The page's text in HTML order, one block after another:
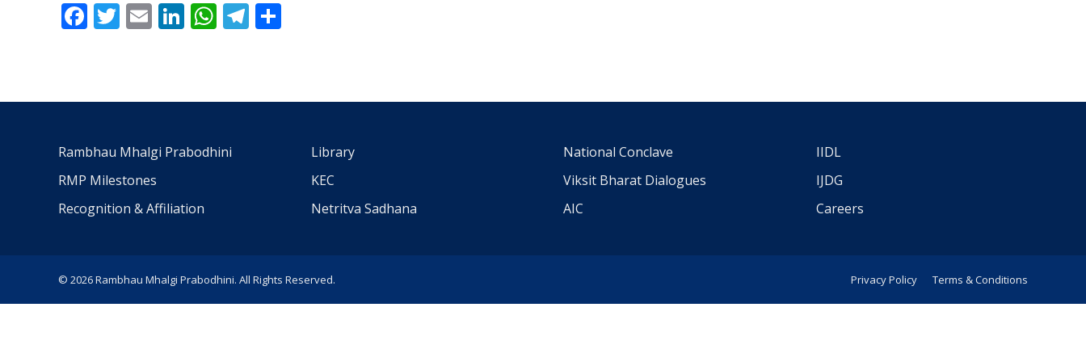
Facebook
Twitter
EmailLinkedIn
WhatsApp
Telegram
Rambhau Mhalgi Prabodhini
RMP Milestones
Recognition & Affiliation
Library
KEC
Netritva Sadhana
National Conclave
Viksit Bharat Dialogues
AIC
IIDL
IJDG
Careers
© 2026 Rambhau Mhalgi Prabodhini. All Rights Reserved. Privacy Policy Terms & Conditions